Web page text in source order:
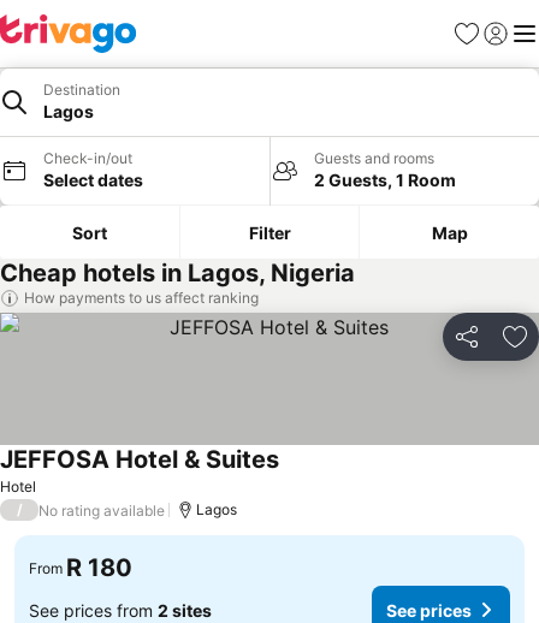
Favorites
Sign in
Destination
Lagos
Check-in/out
Select dates
Guests and rooms
2 Guests, 1 Room
Sort Filter Map
Cheap hotels in Lagos, Nigeria
How payments to us affect ranking
Share
Hotel
JEFFOSA Hotel & Suites
/ No rating available Lagos
From R 180
See prices from 2 sites See prices